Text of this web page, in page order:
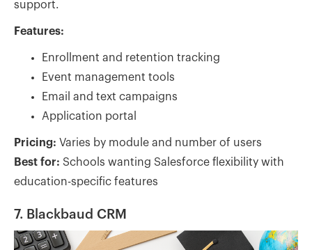
support.
Features:
Enrollment and retention tracking
Event management tools
Email and text campaigns
Application portal
Pricing: Varies by module and number of users
Best for: Schools wanting Salesforce flexibility with
education-specific features
7. Blackbaud CRM